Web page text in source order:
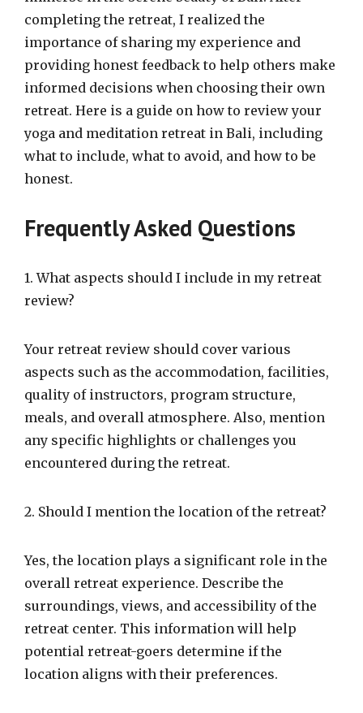
completing the retreat, I realized the
importance of sharing my experience and
providing honest feedback to help others make
informed decisions when choosing their own
retreat. Here is a guide on how to review your
yoga and meditation retreat in Bali, including
what to include, what to avoid, and how to be
honest.
Frequently Asked Questions
1. What aspects should I include in my retreat
review?
Your retreat review should cover various
aspects such as the accommodation, facilities,
quality of instructors, program structure,
meals, and overall atmosphere. Also, mention
any specific highlights or challenges you
encountered during the retreat.
2. Should I mention the location of the retreat?
Yes, the location plays a significant role in the
overall retreat experience. Describe the
surroundings, views, and accessibility of the
retreat center. This information will help
potential retreat-goers determine if the
location aligns with their preferences.